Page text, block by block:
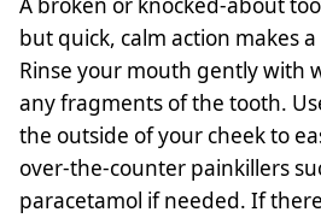
but quick, calm action makes
Rinse your mouth gently with
any fragments of the tooth.
the outside of your cheek to
over-the-counter painkillers
paracetamol if needed. If